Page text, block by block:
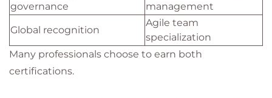
governance
management
Global recognition
Agile team
specialization
Many professionals choose to earn both
certifications.